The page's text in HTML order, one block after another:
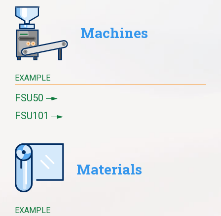
Machines
EXAMPLE
FSU50
FSU101
Materials
EXAMPLE